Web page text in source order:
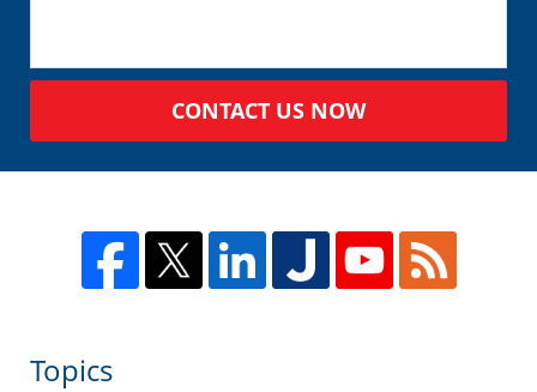
CONTACT US NOW
Topics